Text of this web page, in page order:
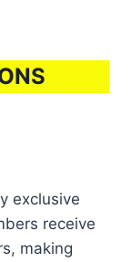
exclusive
receive
making